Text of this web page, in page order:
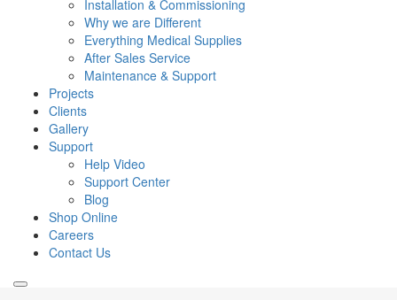
Installation & Commissioning
Why we are Different
Everything Medical Supplies
After Sales Service
Maintenance & Support
Projects
Clients
Gallery
Support
Help Video
Support Center
Blog
Shop Online
Careers
Contact Us